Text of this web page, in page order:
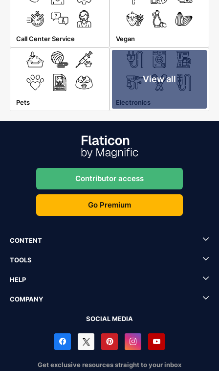
Call Center Service Vegan
Pets
View all
Electronics
Contributor access
Go Premium
CONTENT
TOOLS
HELP
COMPANY
SOCIAL MEDIA
Get exclusive resources straight to your inbox